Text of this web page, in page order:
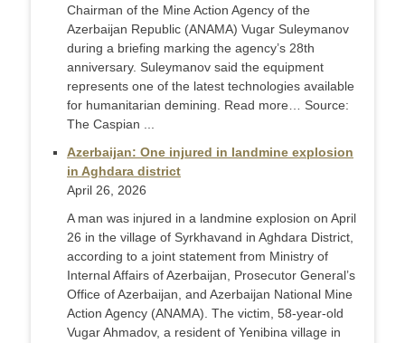
Chairman of the Mine Action Agency of the
Azerbaijan Republic (ANAMA) Vugar Suleymanov
during a briefing marking the agency’s 28th
anniversary. Suleymanov said the equipment
represents one of the latest technologies available
for humanitarian demining. Read more… Source:
The Caspian ...
Azerbaijan: One injured in landmine explosion
in Aghdara district
April 26, 2026
A man was injured in a landmine explosion on April
26 in the village of Syrkhavand in Aghdara District,
according to a joint statement from Ministry of
Internal Affairs of Azerbaijan, Prosecutor General’s
Office of Azerbaijan, and Azerbaijan National Mine
Action Agency (ANAMA). The victim, 58-year-old
Vugar Ahmadov, a resident of Yenibina village in